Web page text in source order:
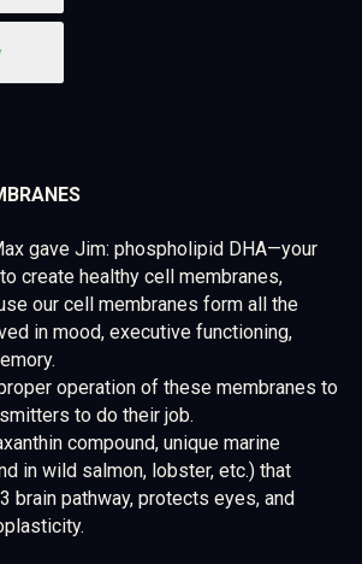
gave Jim: phospholipid DHA—your
create healthy cell membranes,
our cell membranes form all the
in mood, executive functioning,
operation of these membranes to
to do their job.
compound, unique marine
in wild salmon, lobster, etc.) that
brain pathway, protects eyes, and